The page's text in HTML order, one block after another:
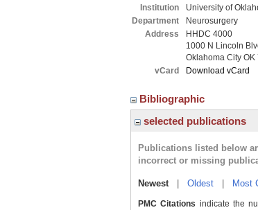
Institution
University of
Department
Neurosurgery
Address
HHDC 4000
1000 N Lincoln
Oklahoma City OK
vCard
Download vCard
Bibliographic
selected publications
Publications listed below
incorrect or missing
Newest| Oldest Most
PMC Citations indicate the